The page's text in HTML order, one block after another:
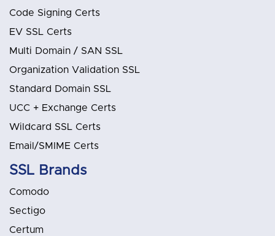
Code Signing Certs
EV SSL Certs
Multi Domain / SAN SSL
Organization Validation SSL
Standard Domain SSL
UCC + Exchange Certs
Wildcard SSL Certs
Email/SMIME Certs
SSL Brands
Comodo
Sectigo
Certum